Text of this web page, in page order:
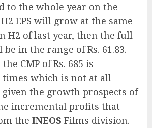
to the whole year on the
EPS will grow at the same
H2 of last year, then the full
be in the range of Rs. 61.83.
CMP of Rs. 685 is
times which is not at all
the growth prospects of
incremental profits that
the INEOS Films division.